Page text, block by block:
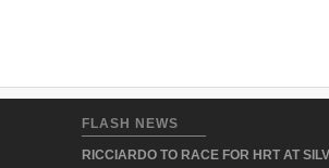
FLASH NEWS
RICCIARDO TO RACE FOR HRT AT